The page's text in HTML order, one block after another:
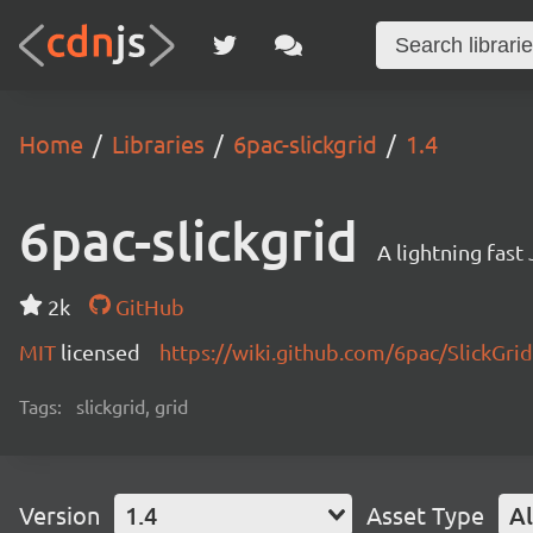
Home Libraries 6pac-slickgrid 1.4
6pac-slickgrid A lightning fast
2k
GitHub
MIT licensed https://wiki.github.com/6pac/SlickGrid
Tags: slickgrid, grid
Version 1.4 Asset Type